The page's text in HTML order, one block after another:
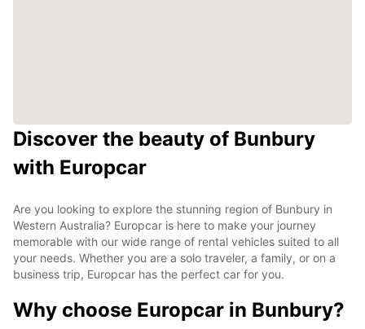
Discover the beauty of Bunbury
with Europcar
Are you looking to explore the stunning region of Bunbury in
Western Australia? Europcar is here to make your journey
memorable with our wide range of rental vehicles suited to all
your needs. Whether you are a solo traveler, a family, or on a
business trip, Europcar has the perfect car for you.
Why choose Europcar in Bunbury?